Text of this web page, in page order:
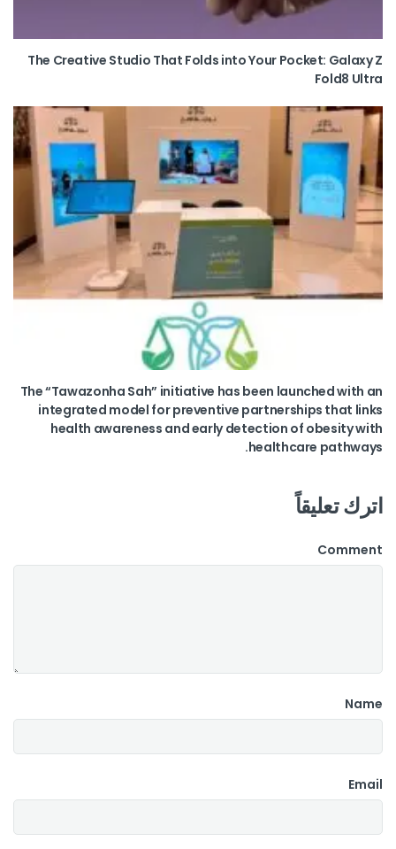
The Creative Studio That Folds into Your Pocket: Galaxy Z
Fold8 Ultra
The “Tawazonha Sah” initiative has been launched with an
integrated model for preventive partnerships that links
health awareness and early detection of obesity with
healthcare pathways.
اترك تعليقاً
Comment
Name
Email